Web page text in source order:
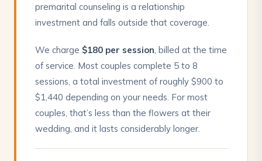
premarital counseling is a relationship
investment and falls outside that coverage.
We charge $180 per session , billed at the time
of service. Most couples complete 5 to 8
sessions, a total investment of roughly $900 to
$1,440 depending on your needs. For most
couples, that’s less than the flowers at their
wedding, and it lasts considerably longer.